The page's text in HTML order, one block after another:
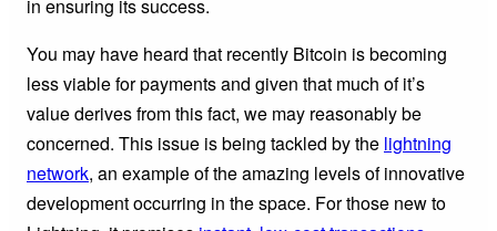
in ensuring its success.
You may have heard that recently Bitcoin is becoming
less viable for payments and given that much of it’s
value derives from this fact, we may reasonably be
concerned. This issue is being tackled by the lightning
network, an example of the amazing levels of innovative
development occurring in the space. For those new to